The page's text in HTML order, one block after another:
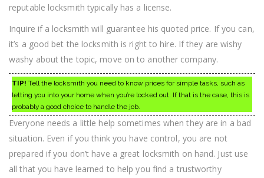
reputable locksmith typically has a license.
Inquire if a locksmith will guarantee his quoted price. If you can,
it’s a good bet the locksmith is right to hire. If they are wishy
washy about the topic, move on to another company.
TIP! Tell the locksmith you need to know prices for simple tasks, such as
letting you into your home when you’re locked out. If that is the case, this is
probably a good choice to handle the job.
Everyone needs a little help sometimes when they are in a bad
situation. Even if you think you have control, you are not
prepared if you don’t have a great locksmith on hand. Just use
all that you have learned to help you find a trustworthy